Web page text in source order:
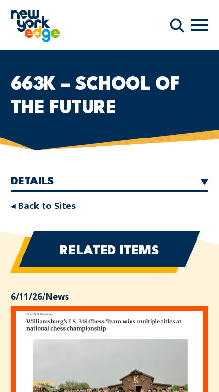
Search
663K – SCHOOL OF
THE FUTURE
DETAILS
◂ Back to Sites
RELATED ITEMS
6/11/26/News